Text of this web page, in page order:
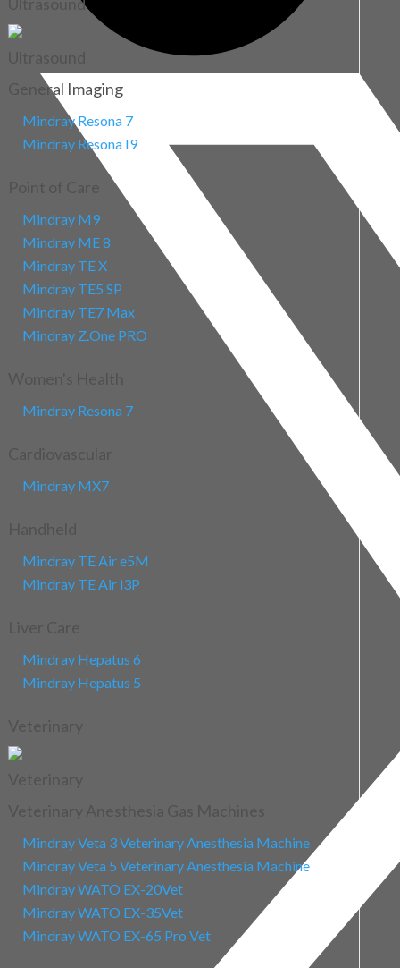
General Imaging
Mindray Resona 7
Mindray Resona I9
Mindray M9
Mindray ME 8
Mindray TE X
Mindray TE5 SP
Mindray TE7 Max
Mindray Z.One PRO
Mindray Resona 7
Mindray MX7
Mindray TE Air e5M
Mindray TE Air i3P
Mindray Hepatus 6
Mindray Hepatus 5
Mindray Veta 3 Veterinary Anesthesia Machine
Mindray Veta 5 Veterinary Anesthesia Machine
Mindray WATO EX-20Vet
Mindray WATO EX-35Vet
Mindray WATO EX-65 Pro Vet